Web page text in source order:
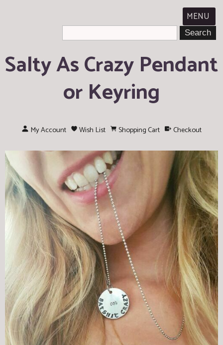
MENU
Salty As Crazy Pendant
or Keyring
My Account Wish List Shopping Cart Checkout